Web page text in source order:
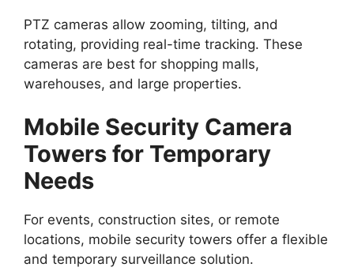
PTZ cameras allow zooming, tilting, and
rotating, providing real-time tracking. These
cameras are best for shopping malls,
warehouses, and large properties.
Mobile Security Camera
Towers for Temporary
Needs
For events, construction sites, or remote
locations, mobile security towers offer a flexible
and temporary surveillance solution.